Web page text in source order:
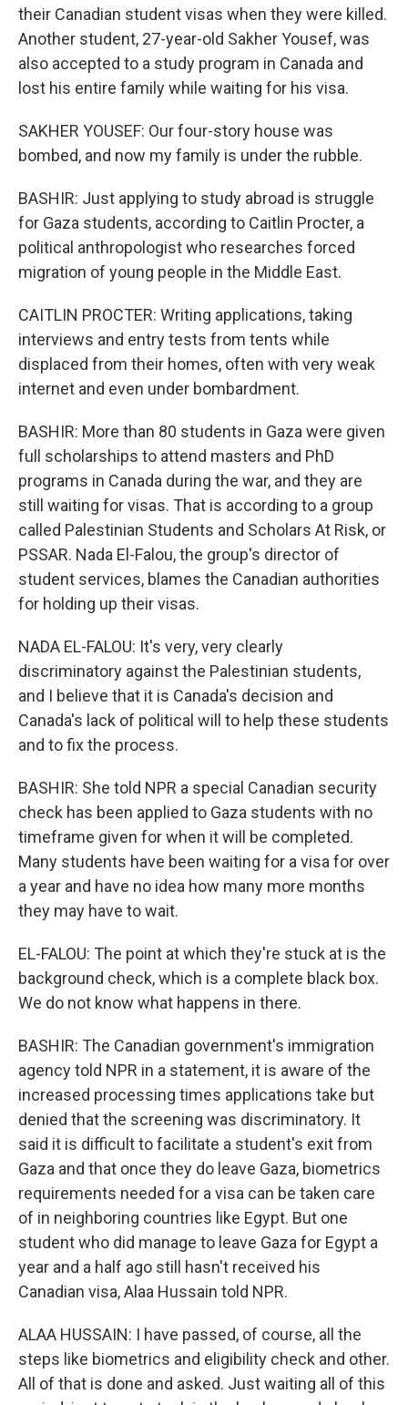
their Canadian student visas when they were killed.
Another student, 27-year-old Sakher Yousef, was
also accepted to a study program in Canada and
lost his entire family while waiting for his visa.
SAKHER YOUSEF: Our four-story house was
bombed, and now my family is under the rubble.
BASHIR: Just applying to study abroad is struggle
for Gaza students, according to Caitlin Procter, a
political anthropologist who researches forced
migration of young people in the Middle East.
CAITLIN PROCTER: Writing applications, taking
interviews and entry tests from tents while
displaced from their homes, often with very weak
internet and even under bombardment.
BASHIR: More than 80 students in Gaza were given
full scholarships to attend masters and PhD
programs in Canada during the war, and they are
still waiting for visas. That is according to a group
called Palestinian Students and Scholars At Risk, or
PSSAR. Nada El-Falou, the group's director of
student services, blames the Canadian authorities
for holding up their visas.
NADA EL-FALOU: It's very, very clearly
discriminatory against the Palestinian students,
and I believe that it is Canada's decision and
Canada's lack of political will to help these students
and to fix the process.
BASHIR: She told NPR a special Canadian security
check has been applied to Gaza students with no
timeframe given for when it will be completed.
Many students have been waiting for a visa for over
a year and have no idea how many more months
they may have to wait.
EL-FALOU: The point at which they're stuck at is the
background check, which is a complete black box.
We do not know what happens in there.
BASHIR: The Canadian government's immigration
agency told NPR in a statement, it is aware of the
increased processing times applications take but
denied that the screening was discriminatory. It
said it is difficult to facilitate a student's exit from
Gaza and that once they do leave Gaza, biometrics
requirements needed for a visa can be taken care
of in neighboring countries like Egypt. But one
student who did manage to leave Gaza for Egypt a
year and a half ago still hasn't received his
Canadian visa, Alaa Hussain told NPR.
ALAA HUSSAIN: I have passed, of course, all the
steps like biometrics and eligibility check and other.
All of that is done and asked. Just waiting all of this